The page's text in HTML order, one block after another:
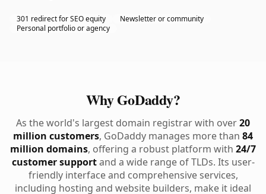
301 redirect for SEO equity
Newsletter or community
Personal portfolio or agency
Why GoDaddy?
As the world's largest domain registrar with over20
million customers, GoDaddy manages more than 84
million domains, offering a robust platform with 24/7
customer supportand a wide range of TLDs. Its user-
friendly interface and comprehensive services,
including hosting and website builders, make it ideal